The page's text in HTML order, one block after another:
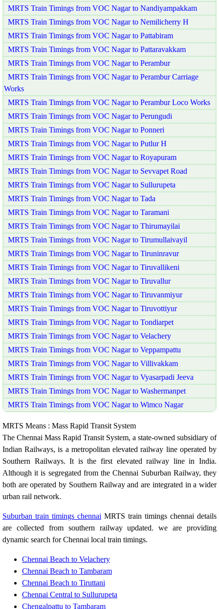
MRTS Train Timings from VOC Nagar to Nandiyampakkam
MRTS Train Timings from VOC Nagar to Nemilicherry H
MRTS Train Timings from VOC Nagar to Pattabiram
MRTS Train Timings from VOC Nagar to Pattaravakkam
MRTS Train Timings from VOC Nagar to Perambur
MRTS Train Timings from VOC Nagar to Perambur Carriage
Works
MRTS Train Timings from VOC Nagar to Perambur Loco Works
MRTS Train Timings from VOC Nagar to Perungudi
MRTS Train Timings from VOC Nagar to Ponneri
MRTS Train Timings from VOC Nagar to Putlur H
MRTS Train Timings from VOC Nagar to Royapuram
MRTS Train Timings from VOC Nagar to Sevvapet Road
MRTS Train Timings from VOC Nagar to Sullurupeta
MRTS Train Timings from VOC Nagar to Tada
MRTS Train Timings from VOC Nagar to Taramani
MRTS Train Timings from VOC Nagar to Thirumayilai
MRTS Train Timings from VOC Nagar to Tirumullaivayil
MRTS Train Timings from VOC Nagar to Tiruninravur
MRTS Train Timings from VOC Nagar to Tiruvallikeni
MRTS Train Timings from VOC Nagar to Tiruvallur
MRTS Train Timings from VOC Nagar to Tiruvanmiyur
MRTS Train Timings from VOC Nagar to Tiruvottiyur
MRTS Train Timings from VOC Nagar to Tondiarpet
MRTS Train Timings from VOC Nagar to Velachery
MRTS Train Timings from VOC Nagar to Veppampattu
MRTS Train Timings from VOC Nagar to Villivakkam
MRTS Train Timings from VOC Nagar to Vyasarpadi Jeeva
MRTS Train Timings from VOC Nagar to Washermanpet
MRTS Train Timings from VOC Nagar to Wimco Nagar
MRTS Means : Mass Rapid Transit System
The Chennai Mass Rapid Transit System, a state-owned subsidiary of
Indian Railways, is a metropolitan elevated railway line operated by
Southern Railways. It is the first elevated railway line in India.
Although it is segregated from the Chennai Suburban Railway, they
both are operated by Southern Railway and are integrated in a wider
urban rail network.
Suburban train timings chennai MRTS train timings chennai details
are collected from southern railway updated. we are providing
dynamic search for Chennai local train timings.
Chennai Beach to Velachery
Chennai Beach to Tambaram
Chennai Beach to Tiruttani
Chennai Central to Sullurupeta
Chengalpattu to Tambaram